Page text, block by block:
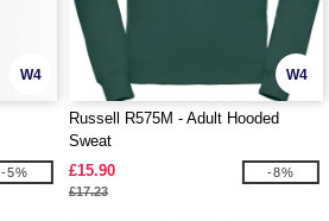
W4
-5%
W4
Russell R575M - Adult Hooded
Sweat
£15.90
£17.23
-8%